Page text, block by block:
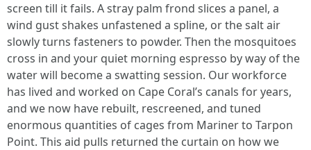
screen till it fails. A stray palm frond slices a panel, a
wind gust shakes unfastened a spline, or the salt air
slowly turns fasteners to powder. Then the mosquitoes
cross in and your quiet morning espresso by way of the
water will become a swatting session. Our workforce
has lived and worked on Cape Coral’s canals for years,
and we now have rebuilt, rescreened, and tuned
enormous quantities of cages from Mariner to Tarpon
Point. This aid pulls returned the curtain on how we